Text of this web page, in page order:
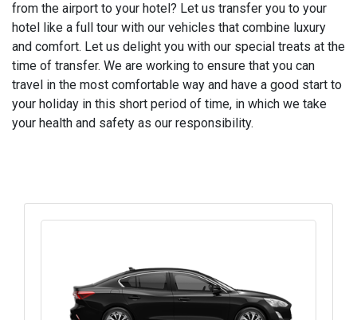
from the airport to your hotel? Let us transfer you to your
hotel like a full tour with our vehicles that combine luxury
and comfort. Let us delight you with our special treats at the
time of transfer. We are working to ensure that you can
travel in the most comfortable way and have a good start to
your holiday in this short period of time, in which we take
your health and safety as our responsibility.